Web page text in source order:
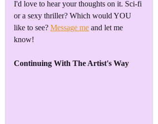
I'd love to hear your thoughts on it. Sci-fi
or a sexy thriller? Which would YOU
like to see? Message me and let me
know!
Continuing With The Artist's Way